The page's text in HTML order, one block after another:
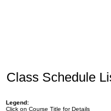
Class Schedule
Legend:
Click on Course Title for Details